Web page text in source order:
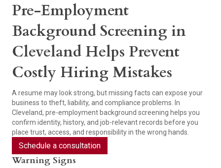
Pre-Employment
Background Screening in
Cleveland Helps Prevent
Costly Hiring Mistakes
A resume may look strong, but missing facts can expose your
business to theft, liability, and compliance problems. In
Cleveland, pre-employment background screening helps you
confirm identity, history, and job-relevant records before you
place trust, access, and responsibility in the wrong hands.
Schedule a consultation
Warning Signs